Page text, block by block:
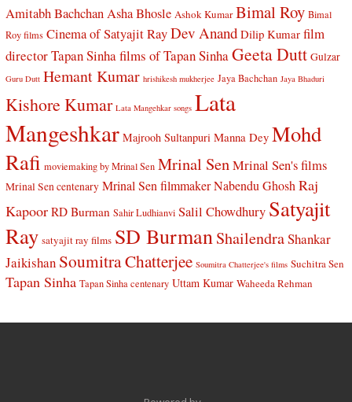
Amitabh BachchanAsha Bhosle Ashok Kumar Bimal Roy Bimal
Roy films Cinema of Satyajit RayDev Anand Dilip Kumar film
director Tapan Sinhafilms of Tapan SinhaGeeta Dutt Gulzar
Guru Dutt Hemant Kumar hrishikesh mukherjee Jaya Bachchan Jaya Bhaduri
Kishore Kumar Lata Mangehkar songs Lata
Mangeshkar Majrooh Sultanpuri Manna Dey Mohd
Rafi moviemaking by Mrinal Sen Mrinal SenMrinal Sen's films
Mrinal Sen centenary Mrinal Sen filmmaker Nabendu Ghosh Raj
Kapoor RD Burman Sahir Ludhianvi Salil Chowdhury Satyajit
Ray satyajit ray films SD BurmanShailendraShankar
Jaikishan Soumitra Chatterjee Soumitra Chatterjee's films Suchitra Sen
Tapan Sinha Tapan Sinha centenary Uttam Kumar Waheeda Rehman